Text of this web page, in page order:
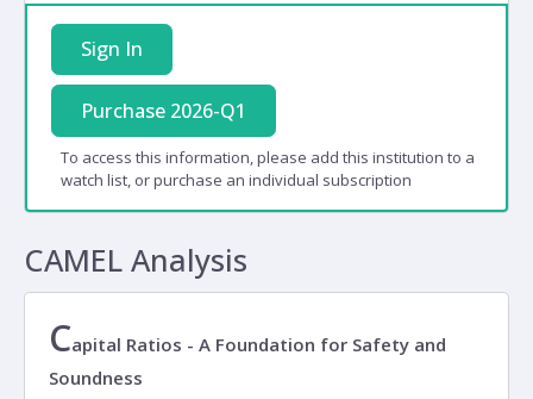
Sign In
Purchase 2026-Q1
To access this information, please add this institution to a
watch list, or purchase an individual subscription
CAMEL Analysis
Capital Ratios - A Foundation for Safety and
Soundness